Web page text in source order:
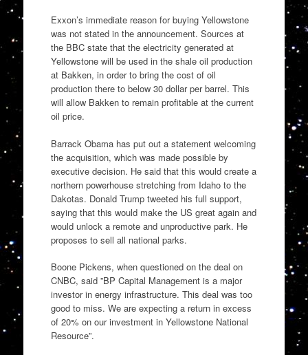
Exxon’s immediate reason for buying Yellowstone
was not stated in the announcement. Sources at
the BBC state that the electricity generated at
Yellowstone will be used in the shale oil production
at Bakken, in order to bring the cost of oil
production there to below 30 dollar per barrel. This
will allow Bakken to remain profitable at the current
oil price.
Barrack Obama has put out a statement welcoming
the acquisition, which was made possible by
executive decision. He said that this would create a
northern powerhouse stretching from Idaho to the
Dakotas. Donald Trump tweeted his full support,
saying that this would make the US great again and
would unlock a remote and unproductive park. He
proposes to sell all national parks.
Boone Pickens, when questioned on the deal on
CNBC, said ”BP Capital Management is a major
investor in energy infrastructure. This deal was too
good to miss. We are expecting a return in excess
of 20% on our investment in Yellowstone National
Resource”.